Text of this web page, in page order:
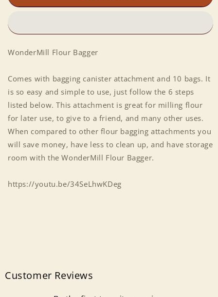
WonderMill Flour Bagger
Comes with bagging canister attachment and 10 bags. It
is so easy and simple to use, just follow the 6 steps
listed below. This attachment is great for milling flour
for later use, to give to a friend, and many other uses.
When compared to other flour bagging attachments you
will save money, have less to clean up, and have storage
room with the WonderMill Flour Bagger.
https://youtu.be/34SeLhwKDeg
Customer Reviews